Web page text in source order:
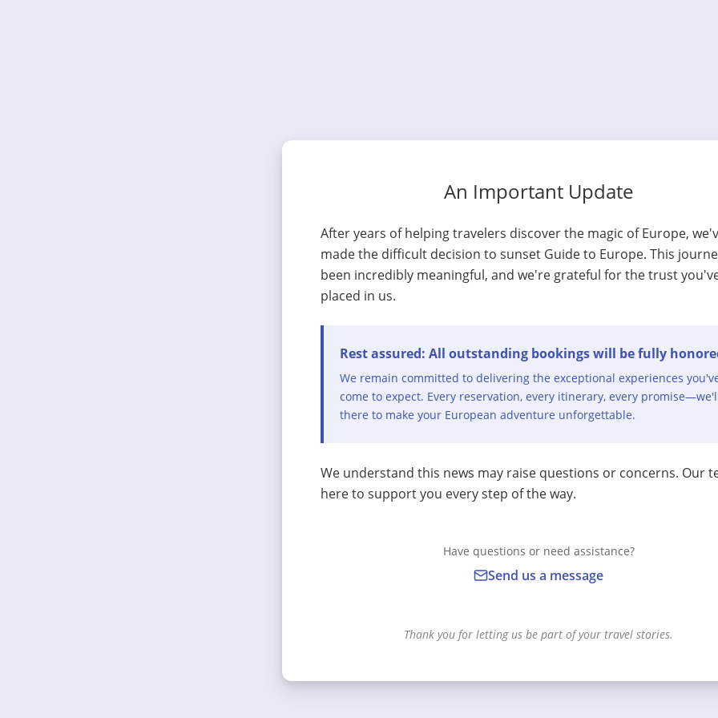
An Important Update
After years of helping travelers discover the magic of Europe,
made the difficult decision to sunset Guide to Europe. This
been incredibly meaningful, and we're grateful for the trust
placed in us.
Rest assured: All outstanding bookings will be fully
We remain committed to delivering the exceptional experiences
come to expect. Every reservation, every itinerary, every
there to make your European adventure unforgettable.
We understand this news may raise questions or concerns. Our
here to support you every step of the way.
Have questions or need assistance?
Send us a message
Thank you for letting us be part of your travel stories.